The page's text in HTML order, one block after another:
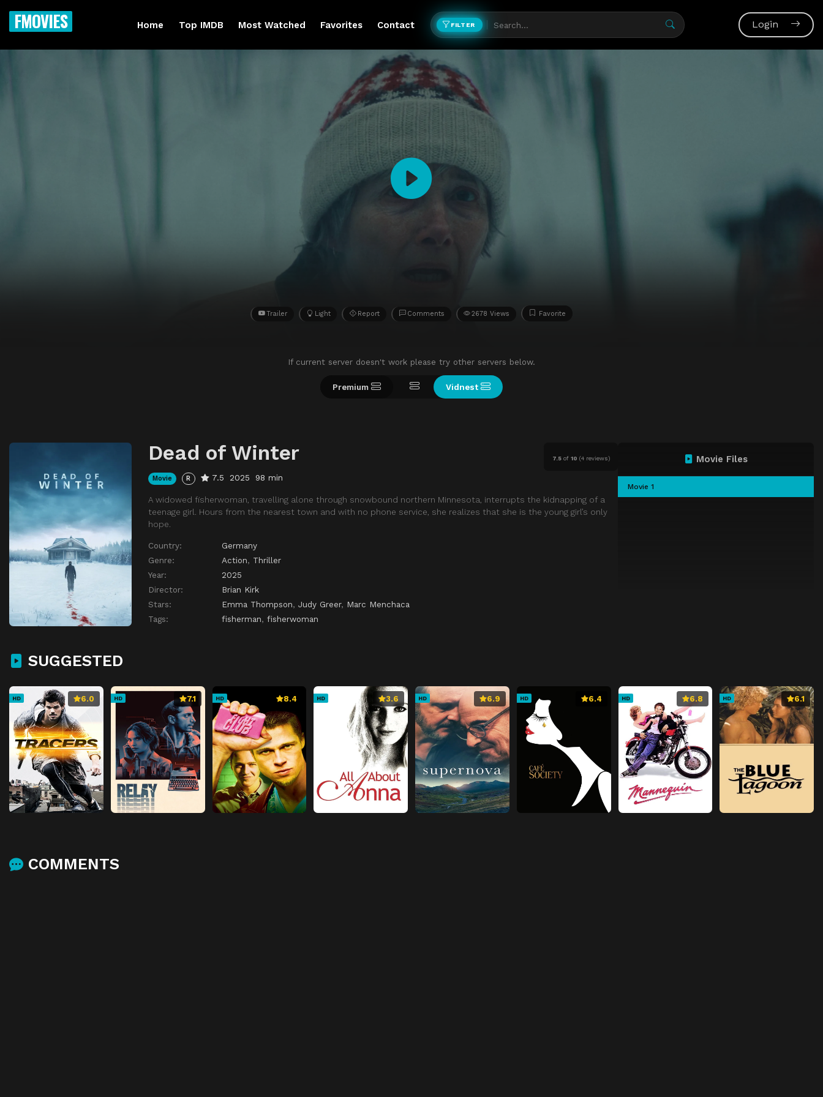
FMOVIES Home Top IMDB Most Watched Favorites Contact FILTER Login
Trailer Light Report Comments 2678 Views Favorite
If current server doesn't work please try other servers below.
Premium Vidnest
7.5of 10 (4 reviews)
Dead of Winter
Movie R 7.5 2025 98 min
A widowed fisherwoman, travelling alone through snowbound northern Minnesota, interrupts the kidnapping of a
teenage girl. Hours from the nearest town and with no phone service, she realizes that she is the young girl’s only
hope.
Country:
Germany
Genre:
Action, Thriller
Year:
2025
Director:
Brian Kirk
Stars:
Emma Thompson, Judy Greer, Marc Menchaca
Tags:
fisherman, fisherwoman
Movie Files
Movie 1
SUGGESTED
HD 6.0 HD 7.1 HD 8.4 HD 3.6 HD 6.9 HD 6.4 HD 6.8 HD 6.1
COMMENTS